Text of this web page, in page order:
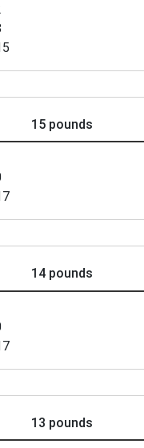
15 pounds
14 pounds
13 pounds